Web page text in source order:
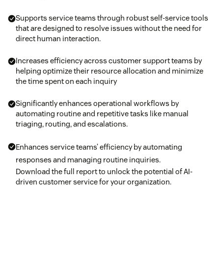
Supports service teams through robust self-service tools
that are designed to resolve issues without the need for
direct human interaction.
Increases efficiency across customer support teams by
helping optimize their resource allocation and minimize
the time spent on each inquiry
Significantly enhances operational workflows by
automating routine and repetitive tasks like manual
triaging, routing, and escalations.
Enhances service teams’ efficiency by automating
responses and managing routine inquiries.
Download the full report to unlock the potential of AI-
driven customer service for your organization.